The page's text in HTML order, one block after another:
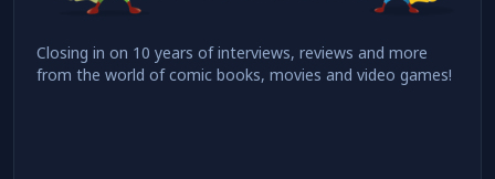
Closing in on 10 years of interviews, reviews and more
from the world of comic books, movies and video games!